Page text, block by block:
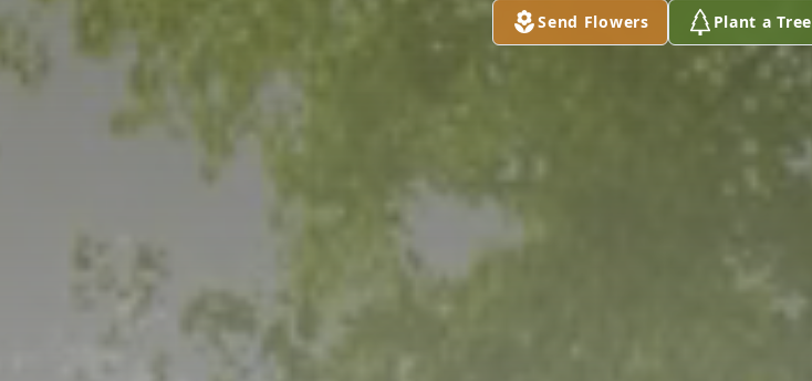
Send Flowers Plant a Tree